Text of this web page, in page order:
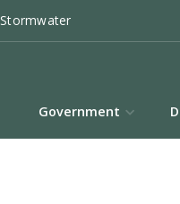
Stormwater
Government